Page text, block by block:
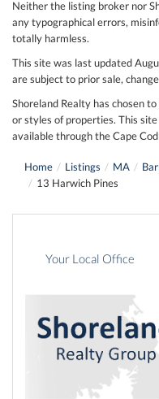
Neither the listing broker nor
any typographical errors,
totally harmless.
This site was last updated
are subject to prior sale,
Shoreland Realty has chosen
or styles of properties. This
available through the Cape
Home Listings MA
13 Harwich Pines
Your Local Office